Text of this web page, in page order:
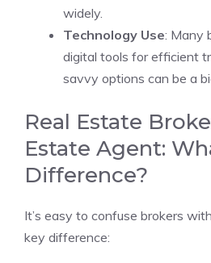
widely.
Technology Use: Many
digital tools for efficient
savvy options can be a
Real Estate
Estate Agent:
Difference?
It’s easy to confuse brokers
key difference: